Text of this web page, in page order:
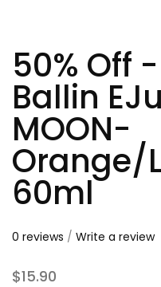
50% Off
Ballin
MOON-
Orange/
60ml
0 reviews / Write a review
$15.90